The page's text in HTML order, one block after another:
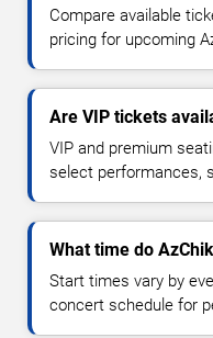
Compare available
pricing for upcoming
Are VIP tickets
VIP and premium
select performances,
What time do
Start times vary by
concert schedule for